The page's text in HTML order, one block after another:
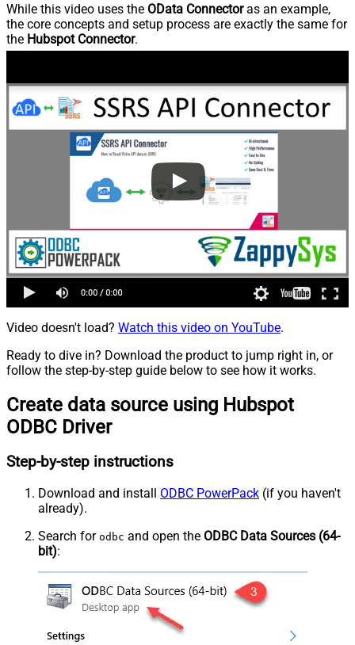
While this video uses the OData Connectoras an example,
the core concepts and setup process are exactly the same for
the Hubspot Connector.
Video doesn't load? Watch this video on YouTube.
Ready to dive in? Download the product to jump right in, or
follow the step-by-step guide below to see how it works.
Create data source using Hubspot
ODBC Driver
Step-by-step instructions
Download and install ODBC PowerPack (if you haven't
already).
Search for odbc and open the ODBC Data Sources (64-
bit):